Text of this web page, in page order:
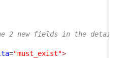
2 new fields in the details of
="must_exist">